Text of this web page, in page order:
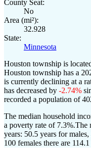
County Seat:
No
Area (mi²):
32.928
State:
Minnesota
Houston township is
Houston township has a
is currently declining at a
has decreased by -2.74%
recorded a population of
The median household
a poverty rate of 7.3%.The
years: 50.5 years for
100 females there are 114.1